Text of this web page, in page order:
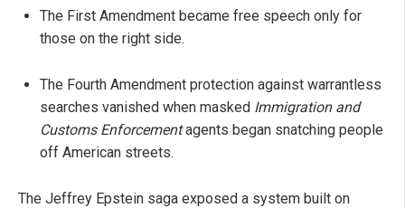
The First Amendment became free speech only for
those on the right side.
The Fourth Amendment protection against warrantless
searches vanished when masked Immigration and
Customs Enforcementagents began snatching people
off American streets.
The Jeffrey Epstein saga exposed a system built on